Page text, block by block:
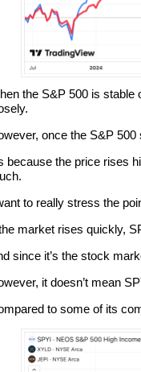
the S&P 500 is stable
once the S&P 500
because the price rises
to really stress the
market rises quickly,
since it’s the stock
it doesn’t mean
to some of its